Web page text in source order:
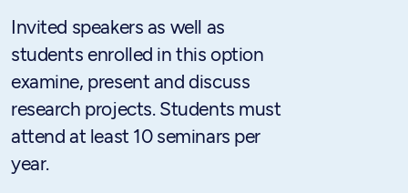
Invited speakers as well as
students enrolled in this option
examine, present and discuss
research projects. Students must
attend at least 10 seminars per
year.